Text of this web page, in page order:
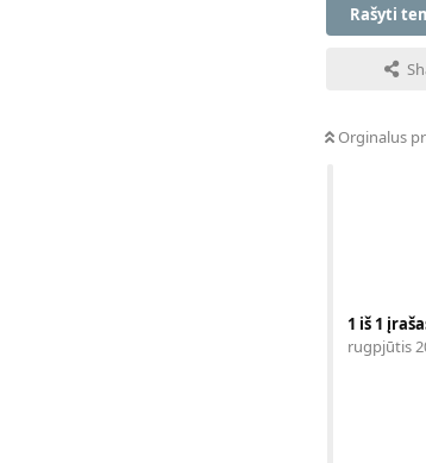
Rašyti
Orginalus
1 iš 1
rugpjūtis